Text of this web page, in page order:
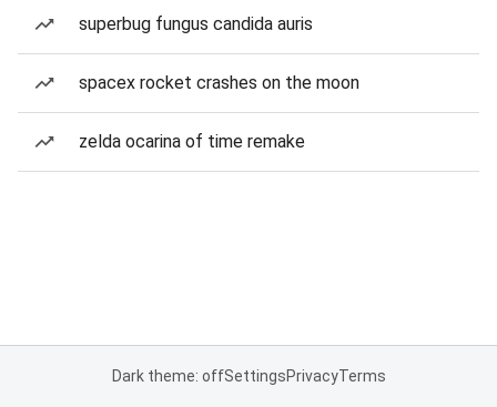
superbug fungus candida auris
spacex rocket crashes on the moon
zelda ocarina of time remake
Dark theme: offSettingsPrivacyTerms